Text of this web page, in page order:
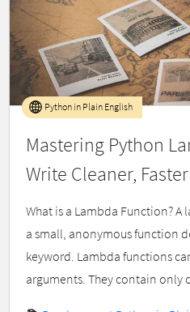
Mastering Python
Write Cleaner,
Python in Plain English
What is a Lambda Function?
a small, anonymous function
keyword. Lambda functions
arguments. They contain only